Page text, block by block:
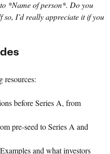
*Name of person*. Do you
I’d really appreciate it if you
resources:
before Series A, from
pre-seed to Series A and
and what investors